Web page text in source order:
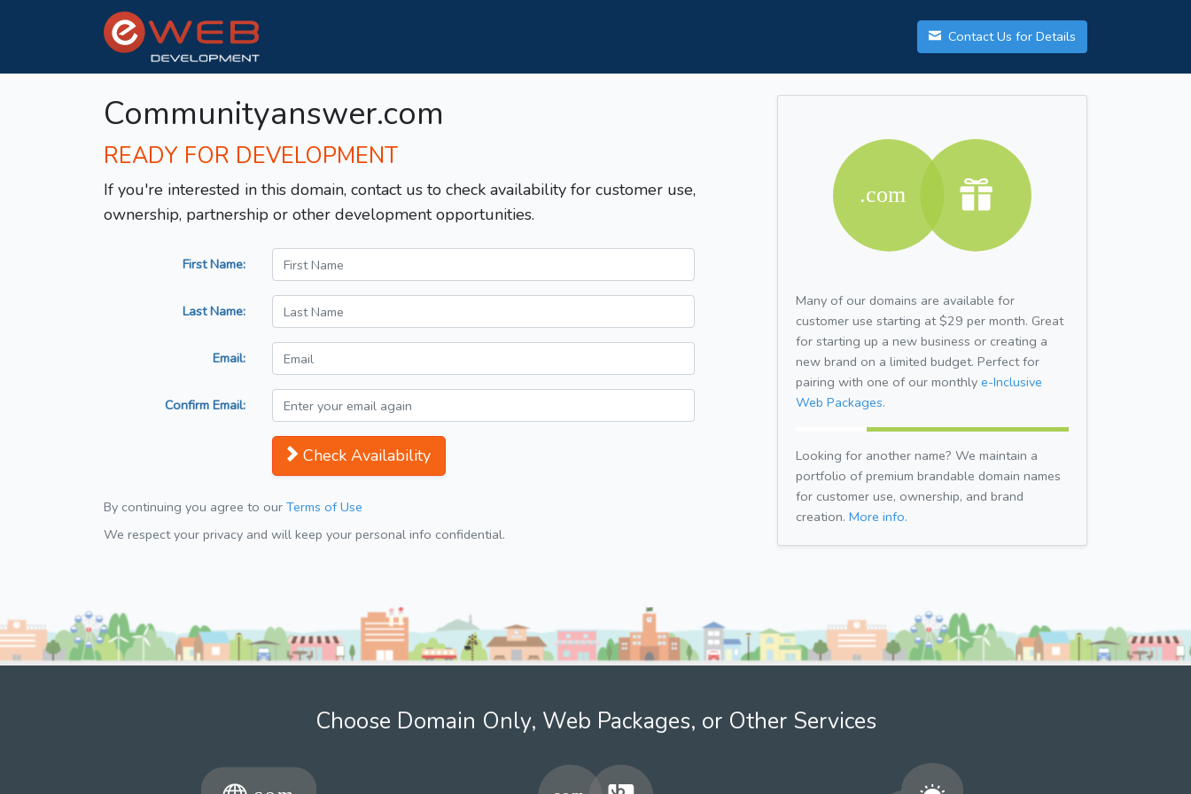
Contact Us for Details
Communityanswer.com
READY FOR DEVELOPMENT
If you're interested in this domain, contact us to check availability for customer use,
ownership, partnership or other development opportunities.
First Name:
Last Name:
Email:
Confirm Email:
Check Availability
By continuing you agree to our Terms of Use
We respect your privacy and will keep your personal info confidential.
Many of our domains are available for
customer use starting at $29 per month. Great
for starting up a new business or creating a
new brand on a limited budget. Perfect for
pairing with one of our monthly e-Inclusive
Web Packages.
Looking for another name? We maintain a
portfolio of premium brandable domain names
for customer use, ownership, and brand
creation. More info.
Choose Domain Only, Web Packages, or Other Services